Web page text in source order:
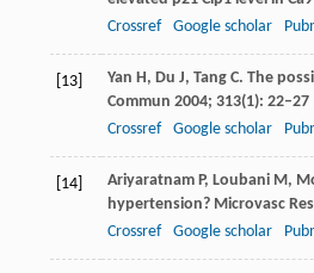
Crossref
Google scholar
[13] Yan H, Du J, Tang C. The
Commun 2004; 313(1): 22–27
Crossref
Google scholar
[14] Ariyaratnam P, Loubani M,
hypertension? Microvasc Res
Crossref
Google scholar